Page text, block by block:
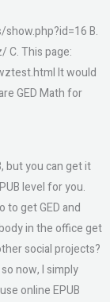
B.
This page:
It would
GED Math for
but you can get it
level for you.
to get GED and
in the office get
social projects?
now, I simply
online EPUB